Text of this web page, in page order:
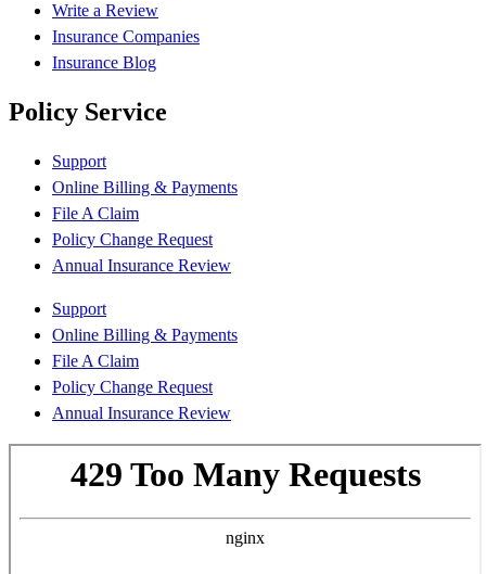
Write a Review
Insurance Companies
Insurance Blog
Policy Service
Support
Online Billing & Payments
File A Claim
Policy Change Request
Annual Insurance Review
Support
Online Billing & Payments
File A Claim
Policy Change Request
Annual Insurance Review